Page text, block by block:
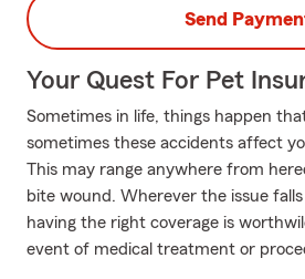
Send
Your Quest For Pet
Sometimes in life, things happen
sometimes these accidents affect
This may range anywhere from
bite wound. Wherever the issue
having the right coverage is
event of medical treatment or